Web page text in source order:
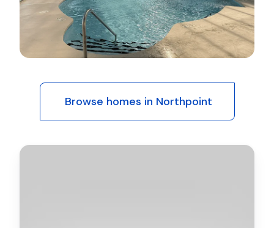
Browse homes in Northpoint